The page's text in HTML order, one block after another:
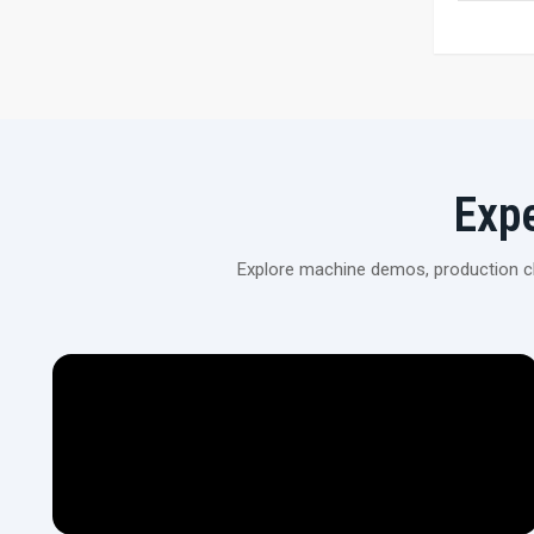
Explore machine demos, production